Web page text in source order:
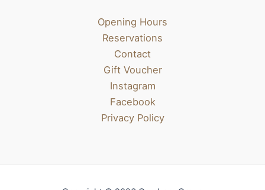
Opening Hours
Reservations
Contact
Gift Voucher
Instagram
Facebook
Privacy Policy